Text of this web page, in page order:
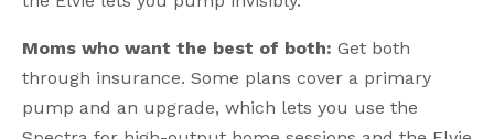
Moms who want the best of both: Get both
through insurance. Some plans cover a primary
pump and an upgrade, which lets you use the